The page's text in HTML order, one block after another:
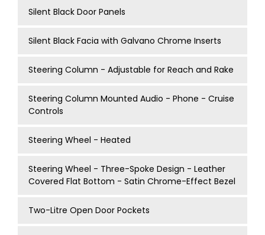
Silent Black Door Panels
Silent Black Facia with Galvano Chrome Inserts
Steering Column - Adjustable for Reach and Rake
Steering Column Mounted Audio - Phone - Cruise
Controls
Steering Wheel - Heated
Steering Wheel - Three-Spoke Design - Leather
Covered Flat Bottom - Satin Chrome-Effect Bezel
Two-Litre Open Door Pockets